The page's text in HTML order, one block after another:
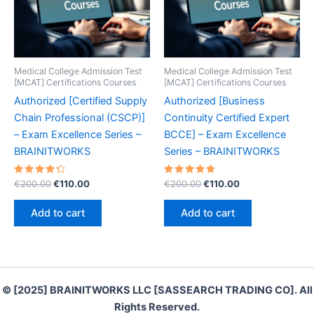
Medical College Admission Test
[MCAT] Certifications Courses
Authorized [Certified Supply
Chain Professional (CSCP)]
– Exam Excellence Series –
BRAINITWORKS
Rated
4.40
out of 5
€200.00Original
€200.00.
€110.00Current
Add to cart
Medical College Admission Test
[MCAT] Certifications Courses
Authorized [Business
Continuity Certified Expert
BCCE] – Exam Excellence
Series – BRAINITWORKS
Rated
4.80
out of 5
€200.00Original
€200.00.
€110.00Current
Add to cart
© [2025] BRAINITWORKS LLC [SASSEARCH TRADING CO]. All
Rights Reserved.